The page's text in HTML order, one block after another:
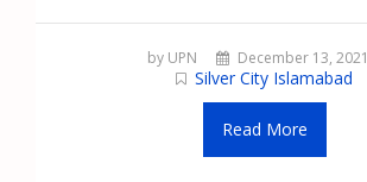
by UPN December 13, 2021
Silver City Islamabad
Read More